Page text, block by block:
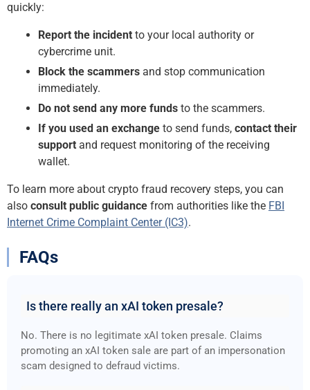
quickly:
Report the incident to your local authority or
cybercrime unit.
Block the scammers and stop communication
immediately.
Do not send any more funds to the scammers.
If you used an exchange to send funds, contact their
support and request monitoring of the receiving
wallet.
To learn more about crypto fraud recovery steps, you can
also consult public guidance from authorities like the FBI
Internet Crime Complaint Center (IC3).
FAQs
Is there really an xAI token presale?
No. There is no legitimate xAI token presale. Claims
promoting an xAI token sale are part of an impersonation
scam designed to defraud victims.